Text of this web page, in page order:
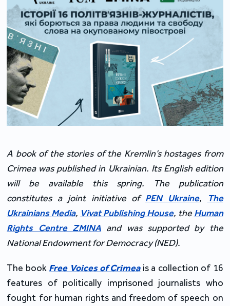
A book of the stories of the Kremlin’s hostages from
Crimea was published in Ukrainian. Its English edition
will be available this spring. The publication
constitutes a joint initiative of PEN Ukraine,
The
Ukrainians Media, Vivat Publishing House, theHuman
Rights Centre ZMINA and was supported by the
National Endowment for Democracy (NED).
The book Free Voices of Crimeais a collection of 16
features of politically imprisoned journalists who
fought for human rights and freedom of speech on